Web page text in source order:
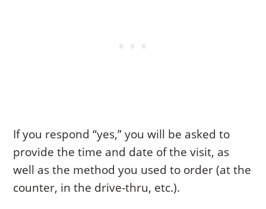
If you respond “yes,” you will be asked to
provide the time and date of the visit, as
well as the method you used to order (at the
counter, in the drive-thru, etc.).